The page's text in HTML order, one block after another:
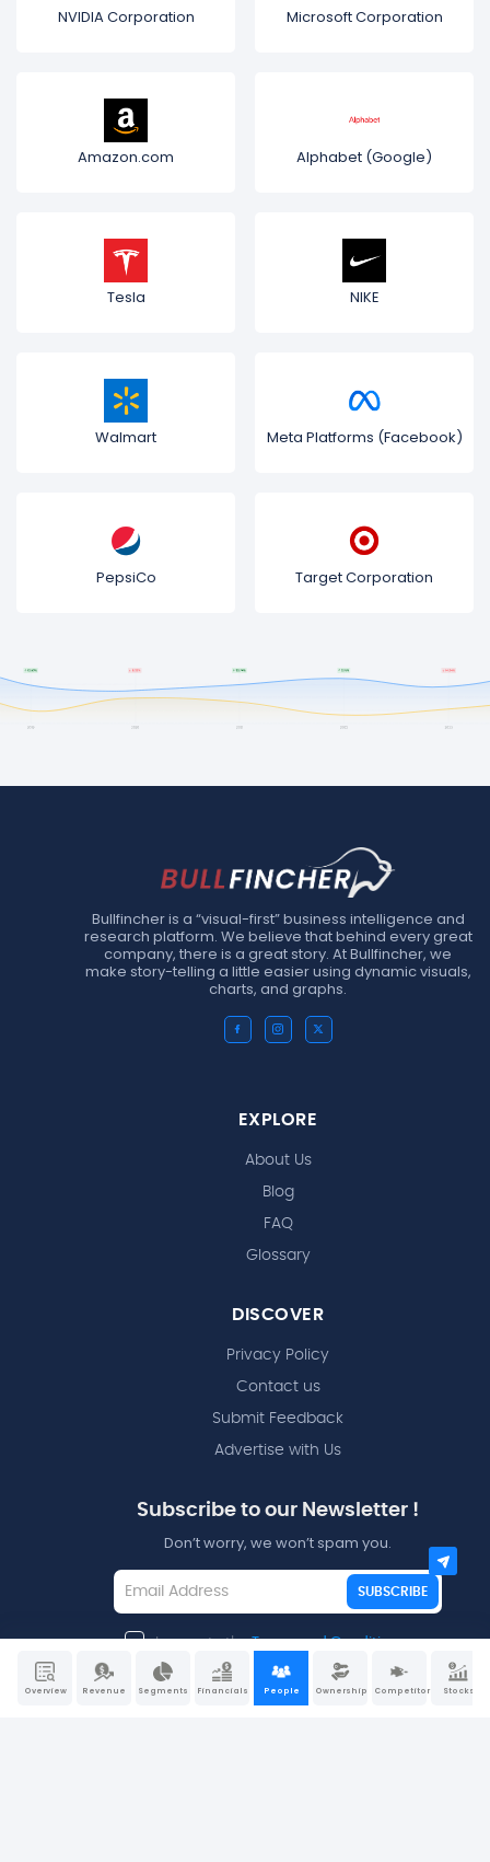
Overview Revenue Segments Financials People Ownership Competitors Stocks
NVIDIA Corporation Microsoft Corporation
Amazon.com Alphabet (Google)
Tesla NIKE
Walmart Meta Platforms (Facebook)
PepsiCo Target Corporation
Bullfincher is a “visual-first” business intelligence and
research platform. We believe that behind every great
company, there is a great story. At Bullfincher, we
make story-telling a little easier using dynamic visuals,
charts, and graphs.
EXPLORE
About Us
Blog
FAQ
Glossary
DISCOVER
Privacy Policy
Contact us
Submit Feedback
Advertise with Us
Subscribe to our Newsletter !
Don’t worry, we won’t spam you.
SUBSCRIBE
I agree to theTerms and Conditions